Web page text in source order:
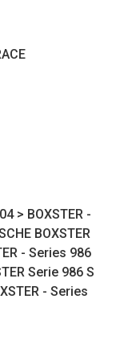
> BOXSTER -
BOXSTER
- Series 986
Serie 986 S
- Series